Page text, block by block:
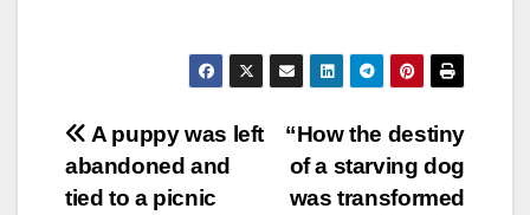
Post
navigation
“How the destiny
of a starving dog
was transformed
A puppy was left
abandoned and
tied to a picnic